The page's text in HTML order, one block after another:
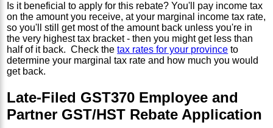
Is it beneficial to apply for this rebate? You'll pay income tax
on the amount you receive, at your marginal income tax rate,
so you'll still get most of the amount back unless you're in
the very highest tax bracket - then you might get less than
half of it back. Check thetax rates for your province to
determine your marginal tax rate and how much you would
get back.
Late-Filed GST370 Employee and
Partner GST/HST Rebate Application